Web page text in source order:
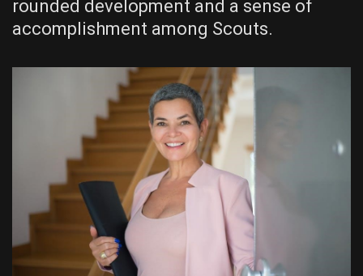
rounded development and a sense of
accomplishment among Scouts.